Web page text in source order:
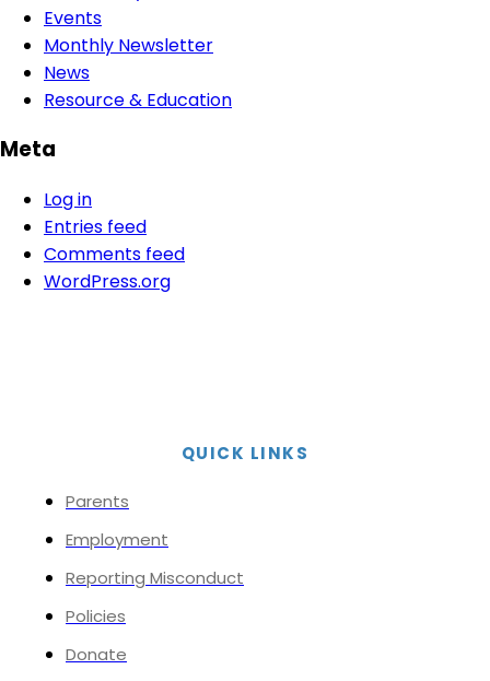
Events
Monthly Newsletter
News
Resource & Education
Meta
Log in
Entries feed
Comments feed
WordPress.org
QUICK LINKS
Parents
Employment
Reporting Misconduct
Policies
Donate